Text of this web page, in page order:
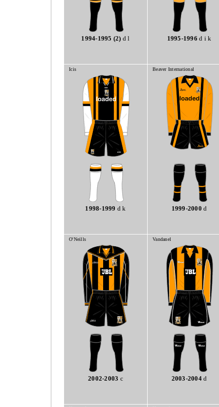
1994-1995 (2) d l 1995-1996 d i k
Icis
1998-1999 d k
Beaver International
1999-2000 d
O'Neills
2002-2003 c
Vandanel
2003-2004 d